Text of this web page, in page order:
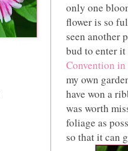
only one
flower is so
seen another
bud to enter
Convention
my own
have won a
was worth
foliage as
so that it can